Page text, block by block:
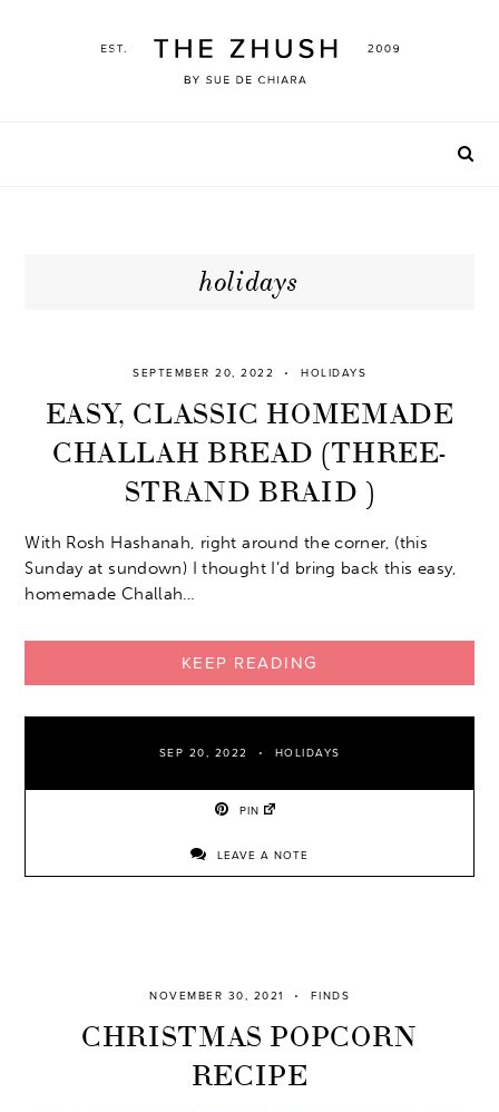
holidays
SEPTEMBER 20, 2022 HOLIDAYS
EASY, CLASSIC HOMEMADE
CHALLAH BREAD (THREE-
STRAND BRAID )
With Rosh Hashanah, right around the corner, (this
Sunday at sundown) I thought I’d bring back this easy,
homemade Challah…
KEEP READING
SEP 20, 2022 HOLIDAYS
PIN
LEAVE A NOTE
NOVEMBER 30, 2021 FINDS
CHRISTMAS POPCORN
RECIPE